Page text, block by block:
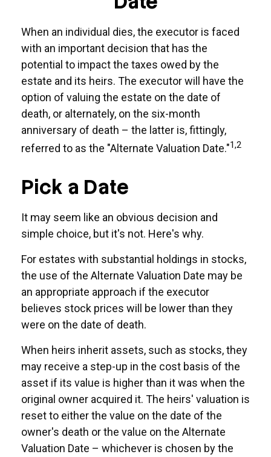
When an individual dies, the executor is faced
with an important decision that has the
potential to impact the taxes owed by the
estate and its heirs. The executor will have the
option of valuing the estate on the date of
death, or alternately, on the six-month
anniversary of death – the latter is, fittingly,
referred to as the "Alternate Valuation Date."1,2
Pick a Date
It may seem like an obvious decision and
simple choice, but it's not. Here's why.
For estates with substantial holdings in stocks,
the use of the Alternate Valuation Date may be
an appropriate approach if the executor
believes stock prices will be lower than they
were on the date of death.
When heirs inherit assets, such as stocks, they
may receive a step-up in the cost basis of the
asset if its value is higher than it was when the
original owner acquired it. The heirs' valuation is
reset to either the value on the date of the
owner's death or the value on the Alternate
Valuation Date – whichever is chosen by the